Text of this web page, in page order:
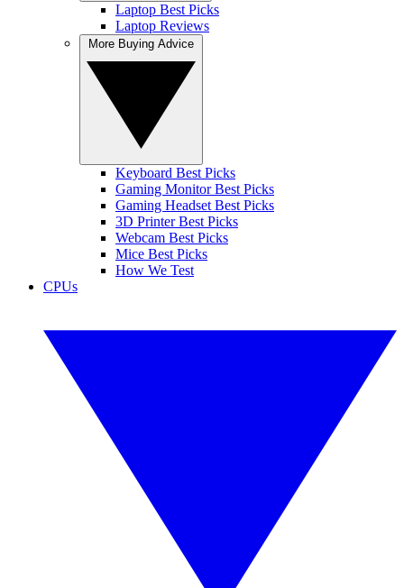
Laptop Best Picks
Laptop Reviews
Keyboard Best Picks
Gaming Monitor Best Picks
Gaming Headset Best Picks
3D Printer Best Picks
Webcam Best Picks
Mice Best Picks
How We Test
CPUs